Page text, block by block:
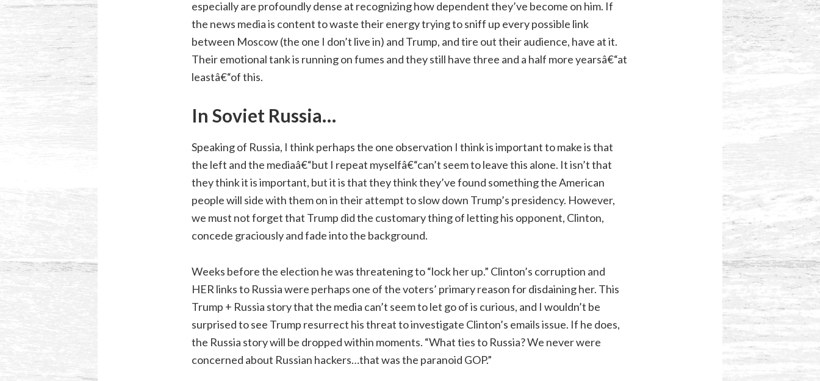
especially are profoundly dense at recognizing how dependent they’ve become on him. If
the news media is content to waste their energy trying to sniff up every possible link
between Moscow (the one I don’t live in) and Trump, and tire out their audience, have at it.
Their emotional tank is running on fumes and they still have three and a half more yearsâ€“at
leastâ€“of this.
In Soviet Russia…
Speaking of Russia, I think perhaps the one observation I think is important to make is that
the left and the mediaâ€“but I repeat myselfâ€“can’t seem to leave this alone. It isn’t that
they think it is important, but it is that they think they’ve found something the American
people will side with them on in their attempt to slow down Trump’s presidency. However,
we must not forget that Trump did the customary thing of letting his opponent, Clinton,
concede graciously and fade into the background.
Weeks before the election he was threatening to “lock her up.” Clinton’s corruption and
HER links to Russia were perhaps one of the voters’ primary reason for disdaining her. This
Trump + Russia story that the media can’t seem to let go of is curious, and I wouldn’t be
surprised to see Trump resurrect his threat to investigate Clinton’s emails issue. If he does,
the Russia story will be dropped within moments. “What ties to Russia? We never were
concerned about Russian hackers…that was the paranoid GOP.”